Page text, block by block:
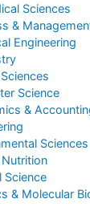
Sciences
&
Engineering
Science
&
Sciences
Nutrition
Science
& Molecular